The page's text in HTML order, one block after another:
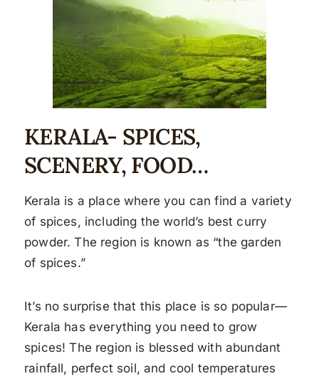
KERALA- SPICES,
SCENERY, FOOD…
Kerala is a place where you can find a variety
of spices, including the world’s best curry
powder. The region is known as “the garden
of spices.”
It’s no surprise that this place is so popular—
Kerala has everything you need to grow
spices! The region is blessed with abundant
rainfall, perfect soil, and cool temperatures